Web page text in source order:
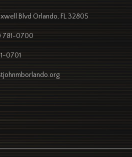
Blvd Orlando, FL 32805
781-0700
0701